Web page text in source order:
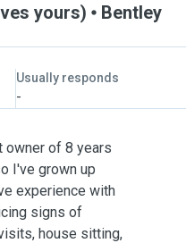
yours) Bentley
Usually responds
-
owner of 8 years
I've grown up
experience with
signs of
house sitting,